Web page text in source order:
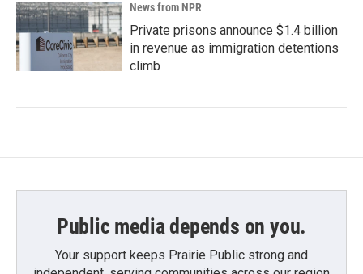
News from NPR
Private prisons announce $1.4 billion
in revenue as immigration detentions
climb
Public media depends on you.
Your support keeps Prairie Public strong and